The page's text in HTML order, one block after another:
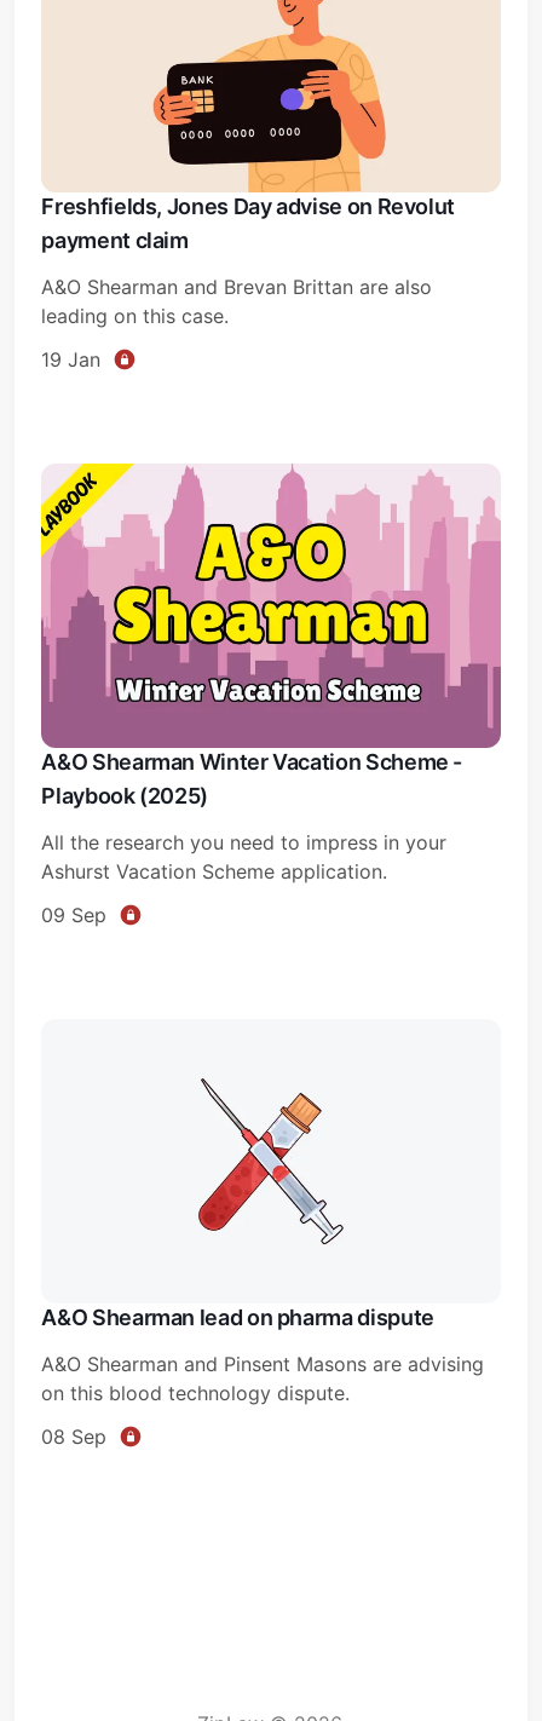
Freshfields, Jones Day advise on Revolut
payment claim
A&O Shearman and Brevan Brittan are also
leading on this case.
19 Jan
A&O Shearman Winter Vacation Scheme -
Playbook (2025)
All the research you need to impress in your
Ashurst Vacation Scheme application.
09 Sep
A&O Shearman lead on pharma dispute
A&O Shearman and Pinsent Masons are advising
on this blood technology dispute.
08 Sep